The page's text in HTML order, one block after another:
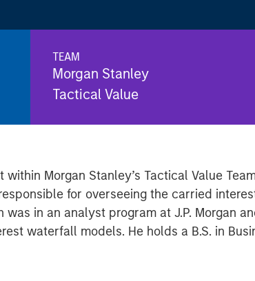
TEAM
Morgan Stanley
Tactical Value
Morgan Stanley’s Tactical Value
for overseeing the carried
was in an analyst program at J.P. Morgan
waterfall models. He holds a B.S. in